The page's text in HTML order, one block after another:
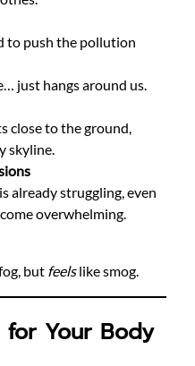
to push the pollution
just hangs around us.
close to the ground,
skyline.
already struggling, even
overwhelming.
but feelslike smog.
for Your Body